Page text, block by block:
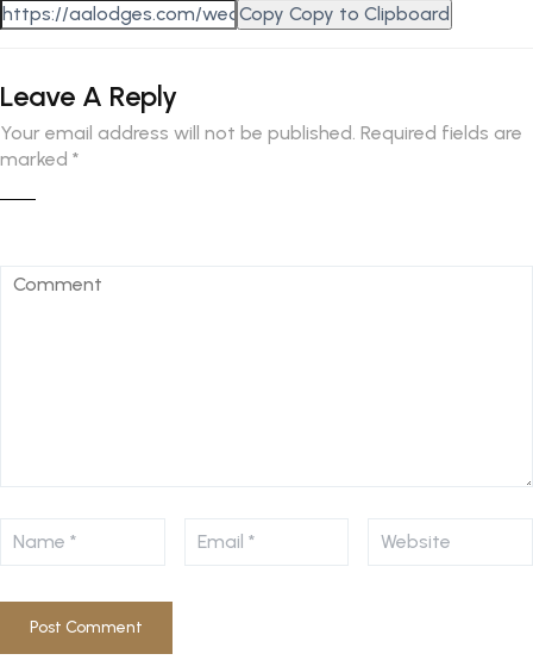
Copy Copy to Clipboard
Leave A Reply
Your email address will not be published. Required fields are
marked *